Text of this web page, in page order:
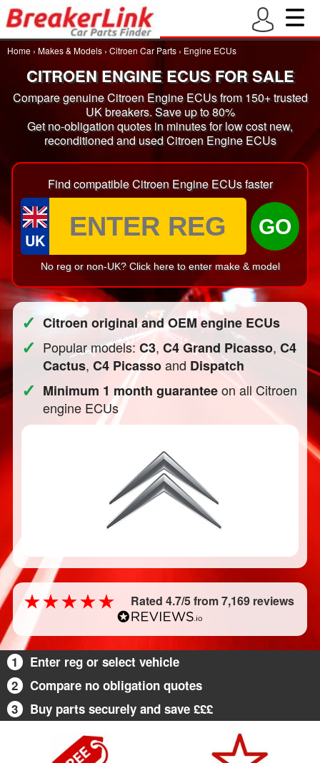
Home › Makes & Models › Citroen Car Parts › Engine ECUs
CITROEN ENGINE ECUS FOR SALE
Compare genuine Citroen Engine ECUs from 150+ trusted
UK breakers. Save up to 80%
Get no-obligation quotes in minutes for low cost new,
reconditioned and used Citroen Engine ECUs
Find compatible Citroen Engine ECUs faster
UK
GO
No reg or non-UK? Click here to enter make & model
✓ Citroen original and OEM engine ECUs
✓ Popular models:C3,C4 Grand Picasso,C4
Cactus,C4 Picassoand Dispatch
✓ Minimum 1 month guaranteeon all Citroen
engine ECUs
Rated 4.7/5 from 7,169 reviews
1
Enter reg or select vehicle
2
Compare no obligation quotes
3
Buy parts securely and save £££